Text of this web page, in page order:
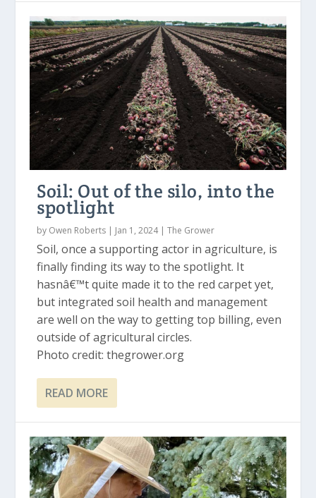
Soil: Out of the silo, into the
spotlight
by Owen Roberts | Jan 1, 2024|The Grower
Soil, once a supporting actor in agriculture, is
finally finding its way to the spotlight. It
hasnâ€™t quite made it to the red carpet yet,
but integrated soil health and management
are well on the way to getting top billing, even
outside of agricultural circles.
Photo credit: thegrower.org
READ MORE